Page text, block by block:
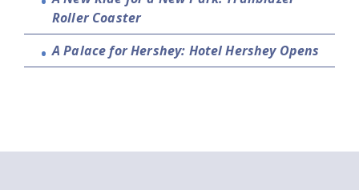
Roller Coaster
A Palace for Hershey: Hotel Hershey Opens